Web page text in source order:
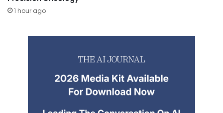
1 hour ago